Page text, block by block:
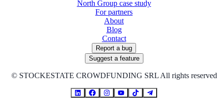
North Group case study
For partners
About
Blog
Contact
Report a bug
Suggest a feature
© STOCKESTATE CROWDFUNDING SRL All rights reserved